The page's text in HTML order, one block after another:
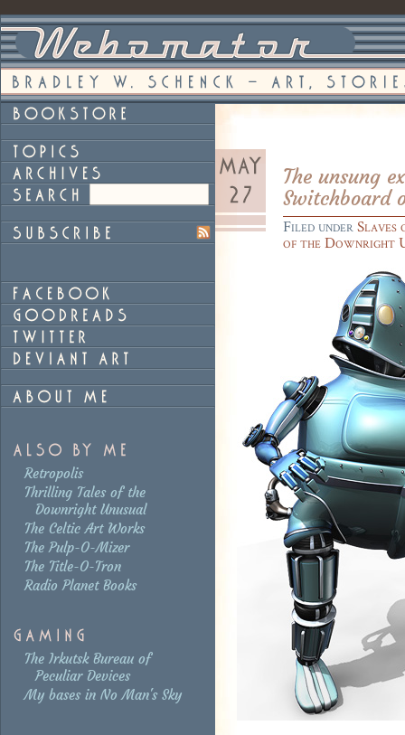
Retropolis
Thrilling Tales of the
Downright Unusual
The Celtic Art Works
The Pulp-O-Mizer
The Title-O-Tron
Radio Planet Books
The Irkutsk Bureau of
Peculiar Devices
My bases in No Man's Sky
The unsung
Switchboard
Filed underSlaves
of the Downright